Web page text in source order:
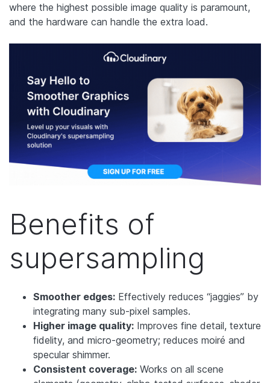
where the highest possible image quality is paramount,
and the hardware can handle the extra load.
Benefits of
supersampling
Smoother edges: Effectively reduces “jaggies” by
integrating many sub-pixel samples.
Higher image quality: Improves fine detail, texture
fidelity, and micro-geometry; reduces moiré and
specular shimmer.
Consistent coverage: Works on all scene